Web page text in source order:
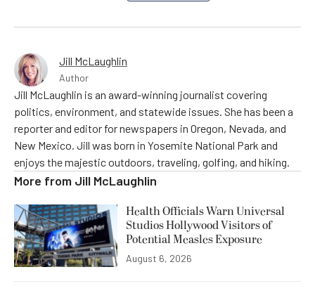
Jill McLaughlin
Author
Jill McLaughlin is an award-winning journalist covering
politics, environment, and statewide issues. She has been a
reporter and editor for newspapers in Oregon, Nevada, and
New Mexico. Jill was born in Yosemite National Park and
enjoys the majestic outdoors, traveling, golfing, and hiking.
More from Jill McLaughlin
Health Officials Warn Universal
Studios Hollywood Visitors of
Potential Measles Exposure
August 6, 2026